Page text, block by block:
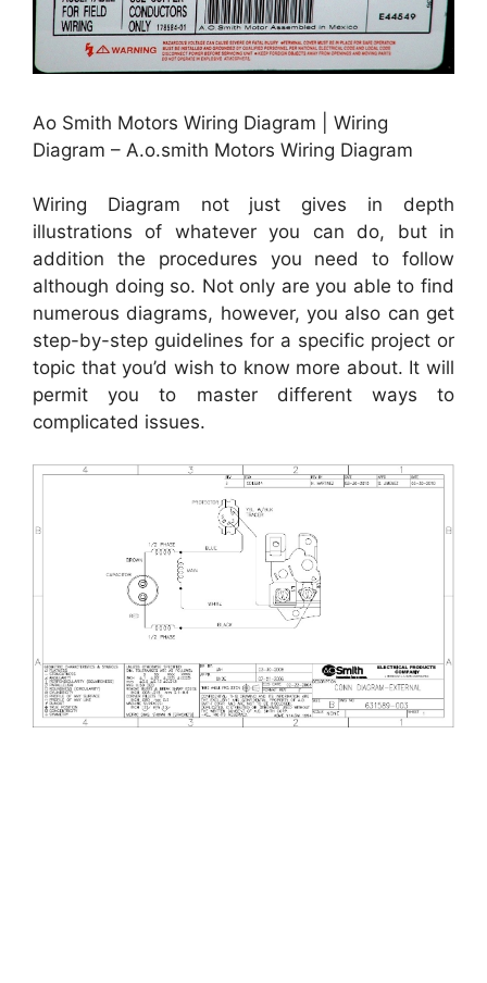
Ao Smith Motors Wiring Diagram | Wiring
Diagram – A.o.smith Motors Wiring Diagram
Wiring Diagram not just gives in depth
illustrations of whatever you can do, but in
addition the procedures you need to follow
although doing so. Not only are you able to find
numerous diagrams, however, you also can get
step-by-step guidelines for a specific project or
topic that you’d wish to know more about. It will
permit you to master different ways to
complicated issues.